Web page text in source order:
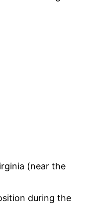
(near the
during the